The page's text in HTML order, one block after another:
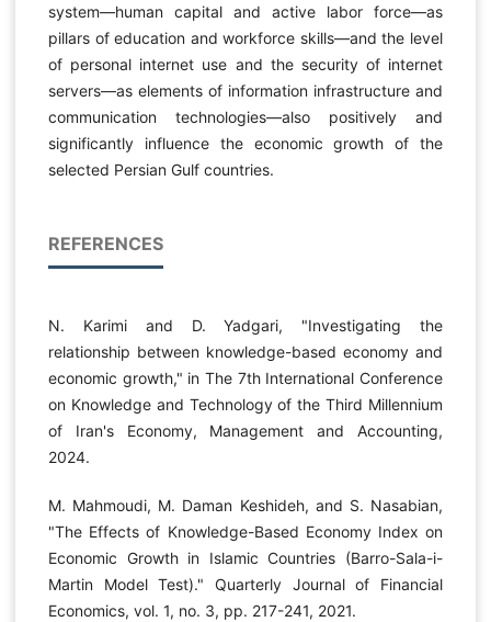
system—human capital and active labor force—as
pillars of education and workforce skills—and the level
of personal internet use and the security of internet
servers—as elements of information infrastructure and
communication technologies—also positively and
significantly influence the economic growth of the
selected Persian Gulf countries.
REFERENCES
N. Karimi and D. Yadgari, "Investigating the
relationship between knowledge-based economy and
economic growth," in The 7th International Conference
on Knowledge and Technology of the Third Millennium
of Iran's Economy, Management and Accounting,
2024.
M. Mahmoudi, M. Daman Keshideh, and S. Nasabian,
"The Effects of Knowledge-Based Economy Index on
Economic Growth in Islamic Countries (Barro-Sala-i-
Martin Model Test)." Quarterly Journal of Financial
Economics, vol. 1, no. 3, pp. 217-241, 2021.